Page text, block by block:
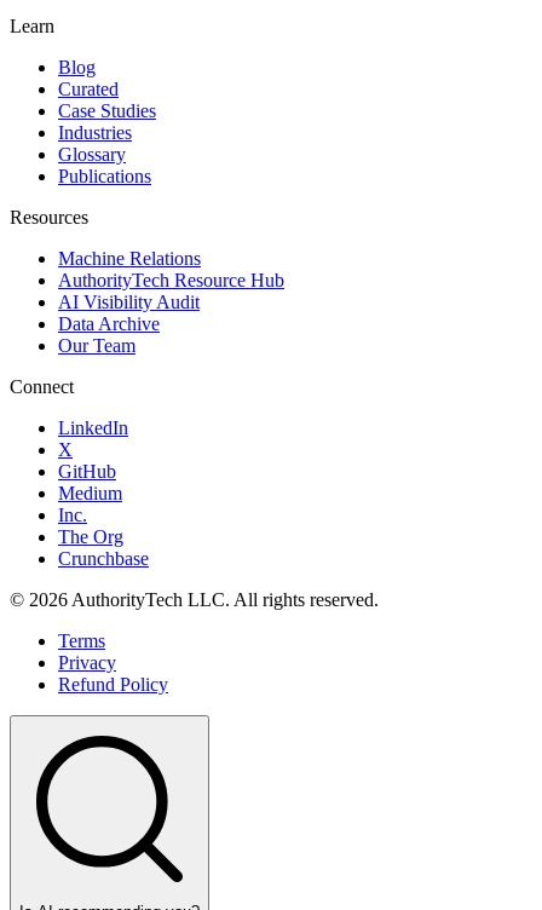
Learn
Blog
Curated
Case Studies
Industries
Glossary
Publications
Resources
Machine Relations
AuthorityTech Resource Hub
AI Visibility Audit
Data Archive
Our Team
Connect
LinkedIn
X
GitHub
Medium
Inc.
The Org
Crunchbase
© 2026 AuthorityTech LLC. All rights reserved.
Terms
Privacy
Refund Policy